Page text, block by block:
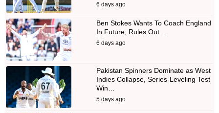
6 days ago
Ben Stokes Wants To Coach England
In Future; Rules Out…
6 days ago
Pakistan Spinners Dominate as West
Indies Collapse, Series-Leveling Test
Win…
5 days ago